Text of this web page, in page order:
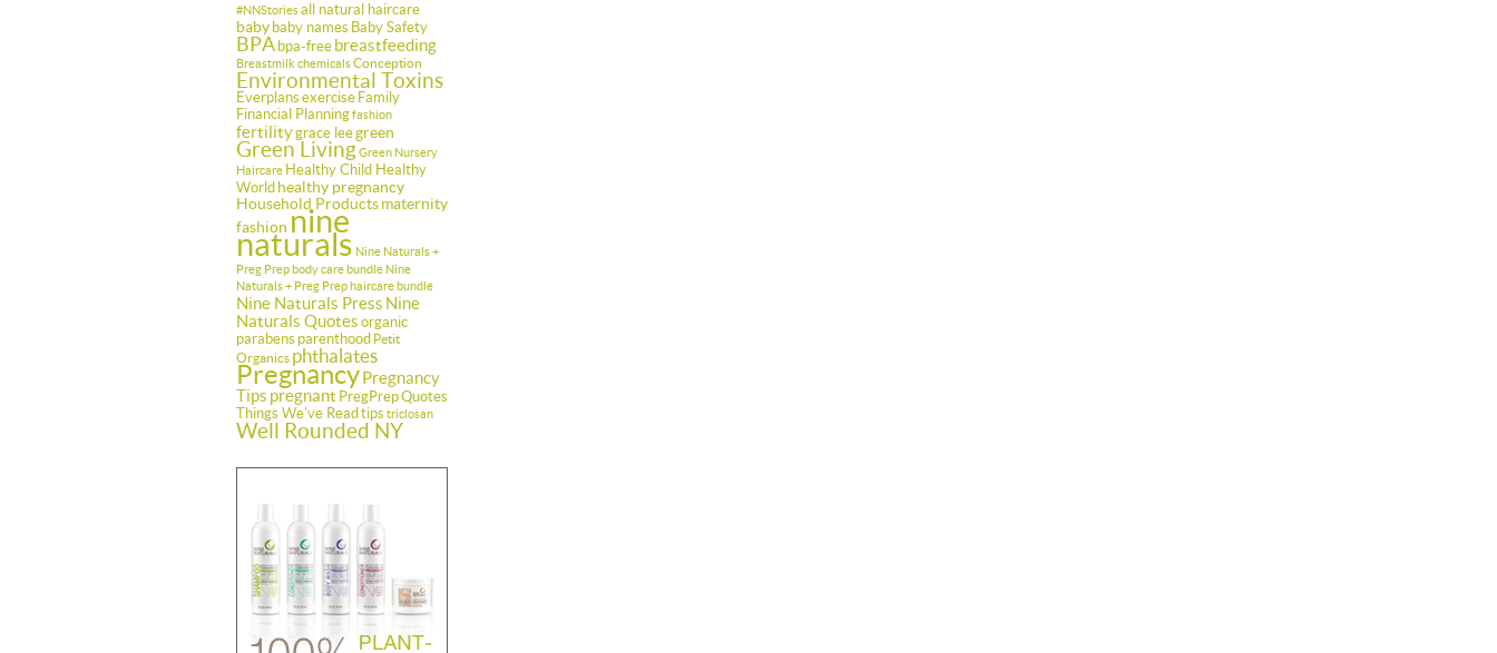
#NNStoriesall natural haircare
baby baby names Baby Safety
BPA bpa-free breastfeeding
BreastmilkchemicalsConception
Environmental Toxins
Everplans exercise Family
Financial Planningfashion
fertilitygrace leegreen
Green LivingGreen Nursery
Haircare Healthy Child Healthy
World healthy pregnancy
Household Productsmaternity
fashion nine
naturals Nine Naturals +
Preg Prep body care bundle Nine
Naturals + Preg Prep haircare bundle
Nine Naturals Press Nine
Naturals Quotes organic
parabens parenthood Petit
Organics phthalates
PregnancyPregnancy
Tips pregnant PregPrepQuotes
Things We've Read tips triclosan
Well Rounded NY